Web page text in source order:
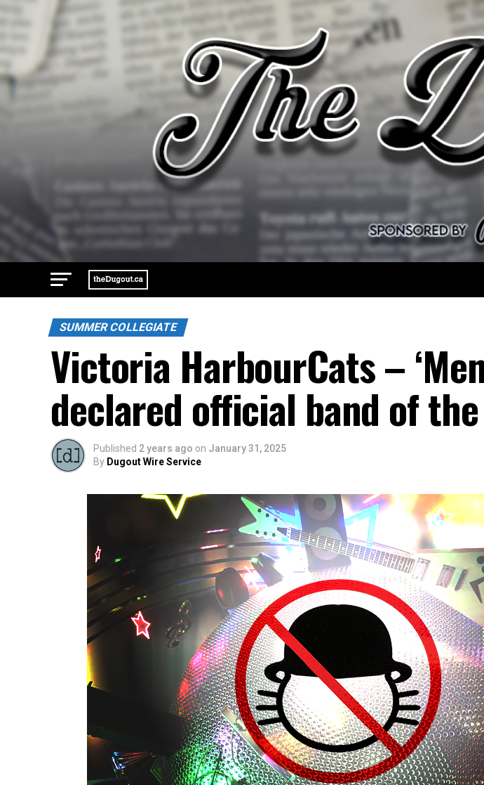
SUMMER COLLEGIATE
Victoria HarbourCats –
declared official band of
Published 2 years ago on January 31, 2025
By Dugout Wire Service